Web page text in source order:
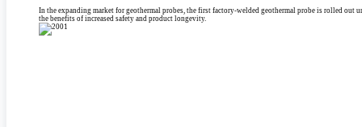
In the expanding market for geothermal probes, the first factory-welded geothermal probe is rolled out
the benefits of increased safety and product longevity.